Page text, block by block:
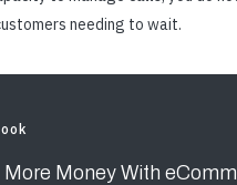
needing to wait.
More Money With